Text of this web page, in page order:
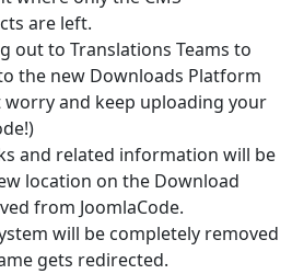
are left.
out to Translations Teams to
the new Downloads Platform
worry and keep uploading your
and related information will be
location on the Download
from JoomlaCode.
will be completely removed
gets redirected.